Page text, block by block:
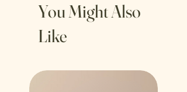
You Might Also
Like